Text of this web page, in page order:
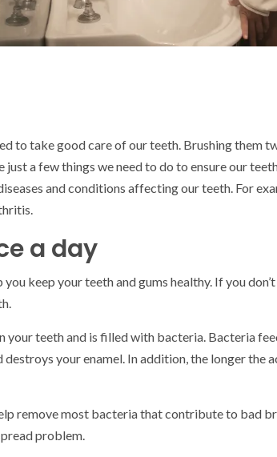
to take good care of our teeth. Brushing them
just a few things we need to do to ensure our
and conditions affecting our teeth. For
a day
you keep your teeth and gums healthy. If you
your teeth and is filled with bacteria. Bacteria
your enamel. In addition, the longer the
remove most bacteria that contribute to bad
problem.